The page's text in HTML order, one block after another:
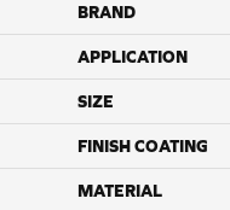
BRAND
APPLICATION
SIZE
FINISH COATING
MATERIAL